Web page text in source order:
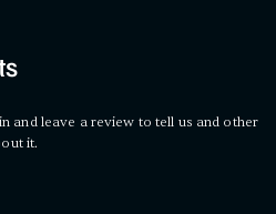
and leave a review to tell us and other
it.